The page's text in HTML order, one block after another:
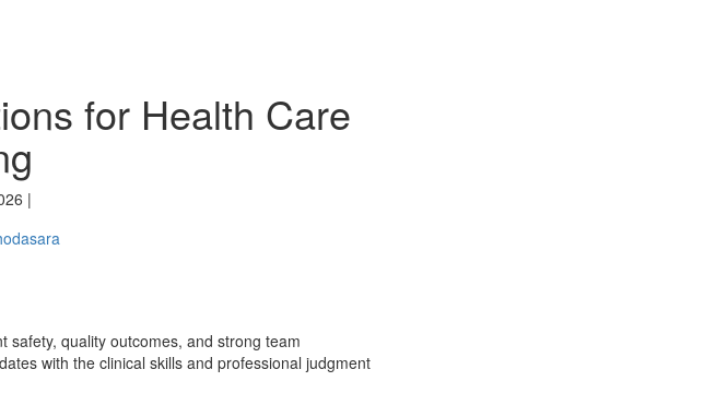
for Health Care
|
safety, quality outcomes, and strong team
with the clinical skills and professional judgment